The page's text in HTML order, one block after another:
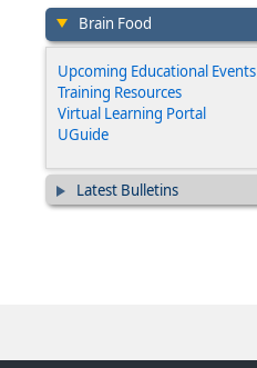
Brain Food
Upcoming Educational Events
Training Resources
Virtual Learning Portal
UGuide
Latest Bulletins